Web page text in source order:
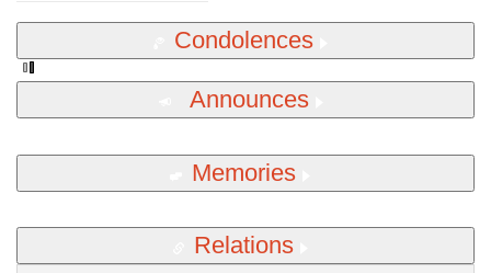
Condolences
Announces
Memories
Relations